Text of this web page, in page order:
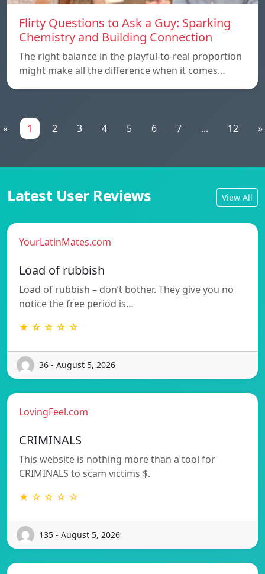
Flirty Questions to Ask a Guy: Sparking
Chemistry and Building Connection
The right balance in the playful-to-real proportion
might make all the difference when it comes…
« 1 2 3 4 5 6 7 ... 12 »
Latest User Reviews View All
YourLatinMates.com
Load of rubbish
Load of rubbish – don’t bother. They give you no
notice the free period is…
★ ☆ ☆ ☆ ☆
36 - August 5, 2026
LovingFeel.com
CRIMINALS
This website is nothing more than a tool for
CRIMINALS to scam victims $.
★ ☆ ☆ ☆ ☆
135 - August 5, 2026